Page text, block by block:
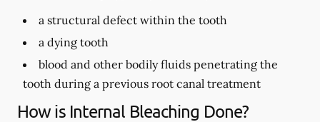
a structural defect within the tooth
a dying tooth
blood and other bodily fluids penetrating the
tooth during a previous root canal treatment
How is Internal Bleaching Done?